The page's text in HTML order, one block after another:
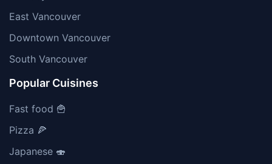
East Vancouver
Downtown Vancouver
South Vancouver
Popular Cuisines
Fast food 🍟
Pizza 🍕
Japanese 🍣